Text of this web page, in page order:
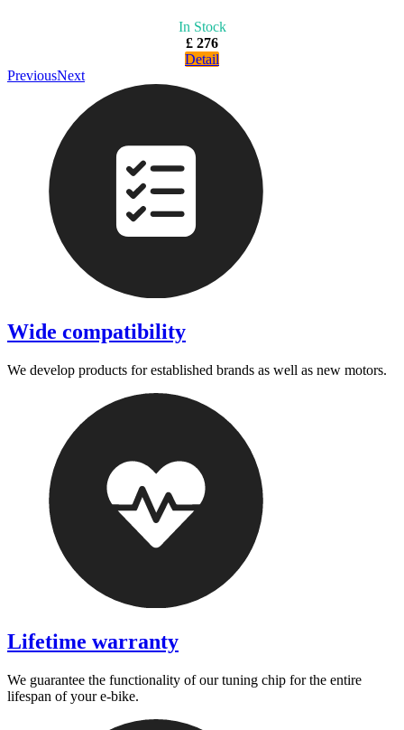
In Stock
£ 276
Detail
PreviousNext
Wide compatibility
We develop products for established brands as well as new motors.
Lifetime warranty
We guarantee the functionality of our tuning chip for the entire
lifespan of your e-bike.